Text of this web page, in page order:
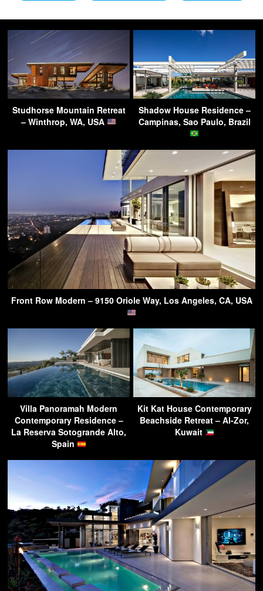
Studhorse Mountain Retreat
– Winthrop, WA, USA
Shadow House Residence –
Campinas, Sao Paulo, Brazil
Front Row Modern – 9150 Oriole Way, Los Angeles, CA, USA
Villa Panoramah Modern
Contemporary Residence –
La Reserva Sotogrande Alto,
Spain
Kit Kat House Contemporary
Beachside Retreat – Al-Zor,
Kuwait